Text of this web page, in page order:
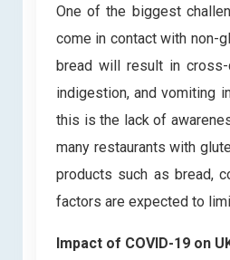
One of the biggest
come in contact with non-
bread will result in
indigestion, and vomiting
this is the lack of
many restaurants with
products such as bread,
factors are expected to
Impact of COVID-19 on